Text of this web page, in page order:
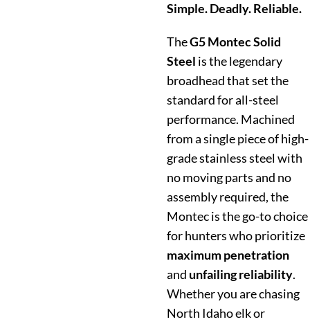
Simple. Deadly. Reliable.
TheG5 Montec Solid
Steel is the legendary
broadhead that set the
standard for all-steel
performance. Machined
from a single piece of high-
grade stainless steel with
no moving parts and no
assembly required, the
Montec is the go-to choice
for hunters who prioritize
maximum penetration
and unfailing reliability.
Whether you are chasing
North Idaho elk or